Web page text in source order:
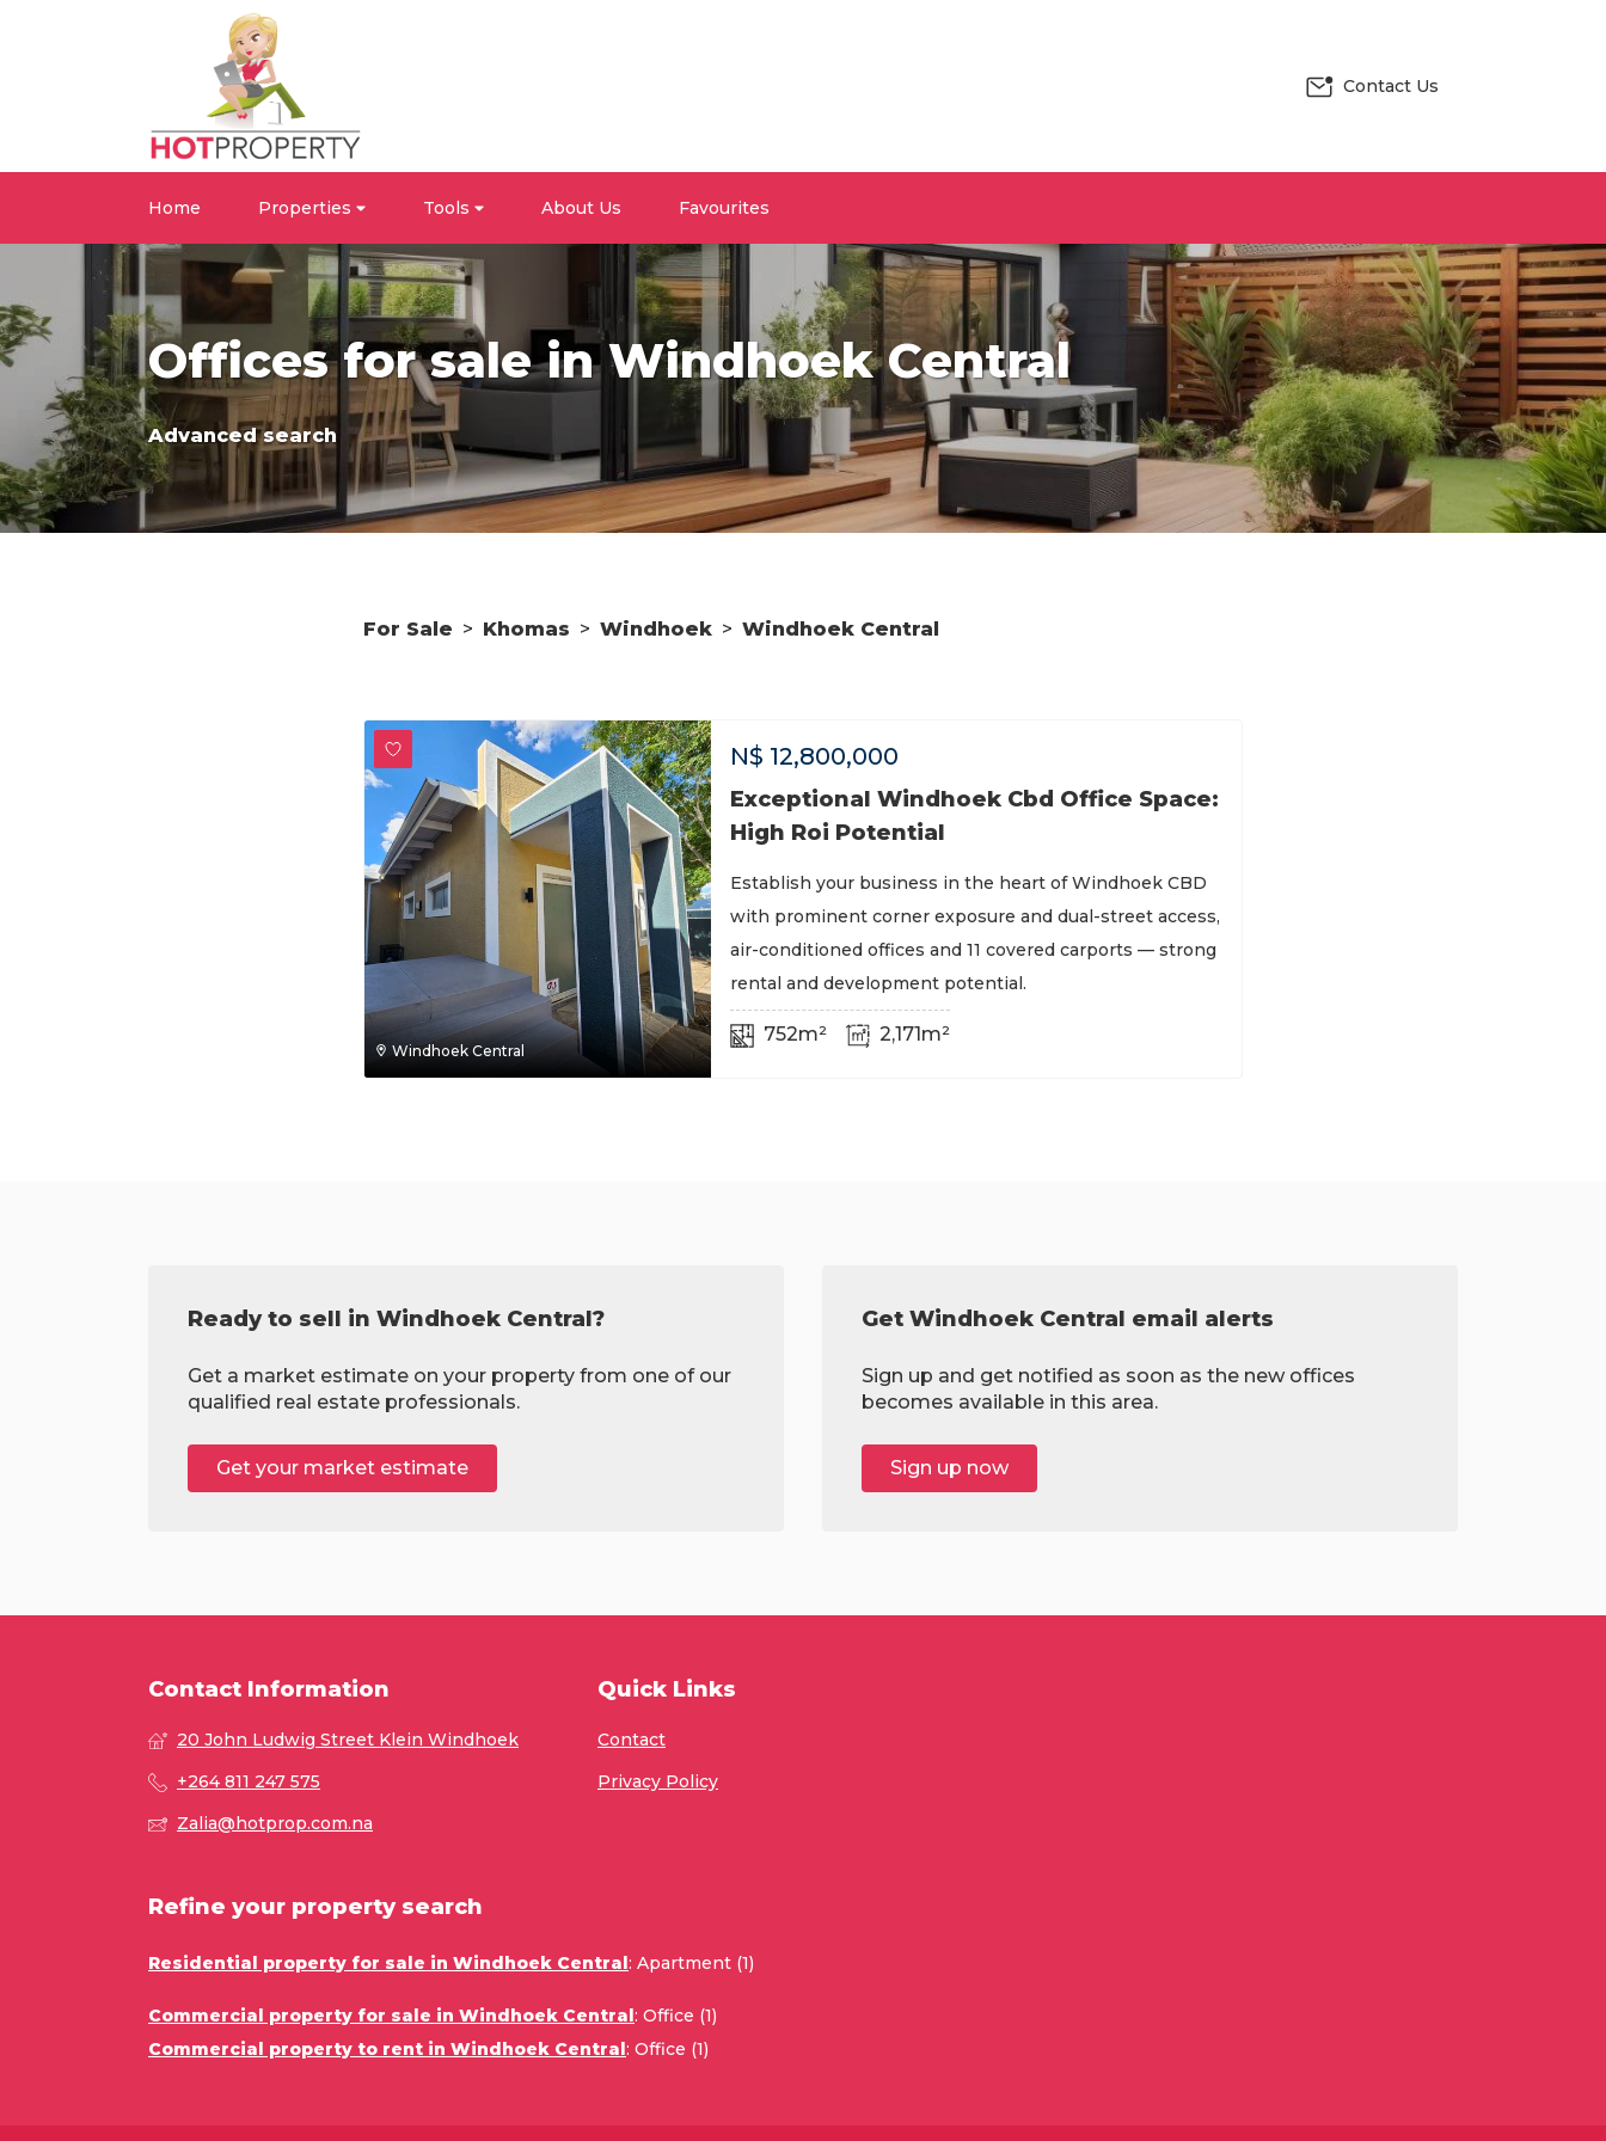
Contact Us
Home Properties Tools About Us Favourites
Offices for sale in Windhoek Central
Advanced search
For Sale > Khomas > Windhoek > Windhoek Central
Windhoek Central
N$ 12,800,000
Exceptional Windhoek Cbd Office Space:
High Roi Potential
Establish your business in the heart of Windhoek CBD
with prominent corner exposure and dual-street access,
air-conditioned offices and 11 covered carports — strong
rental and development potential.
752m² 2,171m²
Ready to sell in Windhoek Central?
Get a market estimate on your property from one of our
qualified real estate professionals.
Get your market estimate
Get Windhoek Central email alerts
Sign up and get notified as soon as the new offices
becomes available in this area.
Sign up now
Contact Information
20 John Ludwig Street Klein Windhoek
+264 811 247 575
Zalia@hotprop.com.na
Quick Links
Contact
Privacy Policy
Refine your property search
Residential property for sale in Windhoek Central: Apartment (1)
Commercial property for sale in Windhoek Central: Office (1)
Commercial property to rent in Windhoek Central: Office (1)